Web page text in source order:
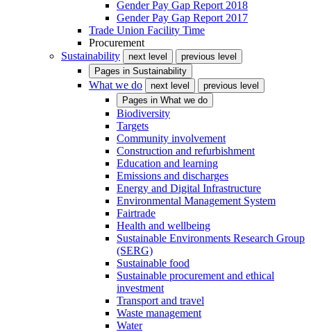
Gender Pay Gap Report 2018
Gender Pay Gap Report 2017
Trade Union Facility Time
Procurement
Sustainability
next level
previous level
Pages in Sustainability
What we do next level
previous level
Pages in What we do
Biodiversity
Targets
Community involvement
Construction and refurbishment
Education and learning
Emissions and discharges
Energy and Digital Infrastructure
Environmental Management System
Fairtrade
Health and wellbeing
Sustainable Environments Research Group
(SERG)
Sustainable food
Sustainable procurement and ethical
investment
Transport and travel
Waste management
Water